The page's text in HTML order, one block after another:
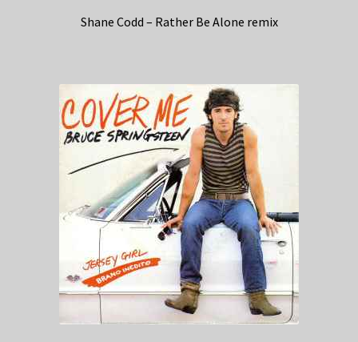
Shane Codd – Rather Be Alone remix